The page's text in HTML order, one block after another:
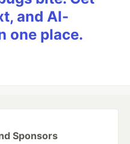
and AI-
one place.
Sponsors